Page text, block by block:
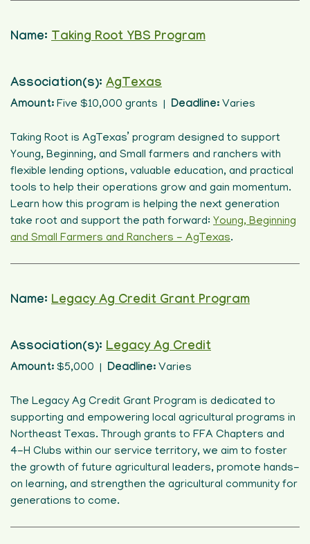
Name: Taking Root YBS Program
Association(s): AgTexas
Amount: Five $10,000 grants | Deadline: Varies
Taking Root is AgTexas’ program designed to support
Young, Beginning, and Small farmers and ranchers with
flexible lending options, valuable education, and practical
tools to help their operations grow and gain momentum.
Learn how this program is helping the next generation
take root and support the path forward: Young, Beginning
and Small Farmers and Ranchers - AgTexas.
Name: Legacy Ag Credit Grant Program
Association(s): Legacy Ag Credit
Amount: $5,000 | Deadline: Varies
The Legacy Ag Credit Grant Program is dedicated to
supporting and empowering local agricultural programs in
Northeast Texas. Through grants to FFA Chapters and
4-H Clubs within our service territory, we aim to foster
the growth of future agricultural leaders, promote hands-
on learning, and strengthen the agricultural community for
generations to come.